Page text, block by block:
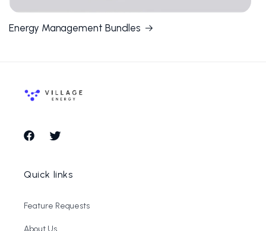
Energy Management Bundles
FacebookTwitter
Quick links
Feature Requests